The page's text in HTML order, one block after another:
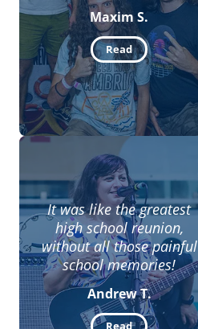
Maxim S.
Read
It was like the greatest
high school reunion,
without all those painful
school memories!
Andrew T.